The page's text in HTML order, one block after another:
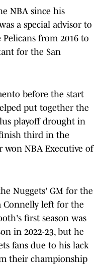
NBA since his
a special advisor to
from 2016 to
for the San
before the start
put together the
playoff drought in
third in the
won NBA Executive of
Nuggets' GM for the
Connelly left for the
first season was
in 2022-23, but he
fans due to his lack
their championship